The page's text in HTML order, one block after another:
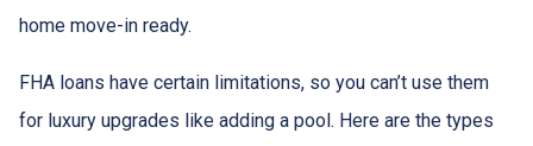
home move-in ready.
FHA loans have certain limitations, so you can’t use them
for luxury upgrades like adding a pool. Here are the types